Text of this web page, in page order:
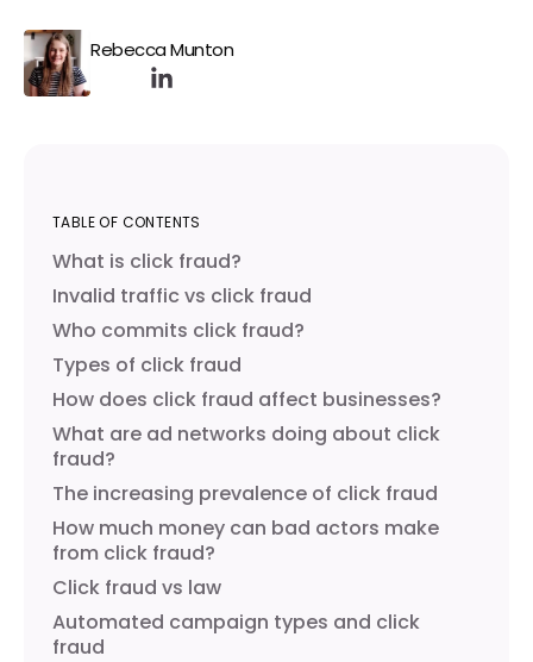
Rebecca Munton
TABLE OF CONTENTS
What is click fraud?
Invalid traffic vs click fraud
Who commits click fraud?
Types of click fraud
How does click fraud affect businesses?
What are ad networks doing about click
fraud?
The increasing prevalence of click fraud
How much money can bad actors make
from click fraud?
Click fraud vs law
Automated campaign types and click
fraud